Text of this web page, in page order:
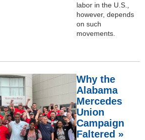
labor in the U.S.,
however, depends
on such
movements.
Why the
Alabama
Mercedes
Union
Campaign
Faltered »